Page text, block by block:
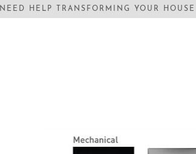
NEED HELP TRANSFORMING YOUR